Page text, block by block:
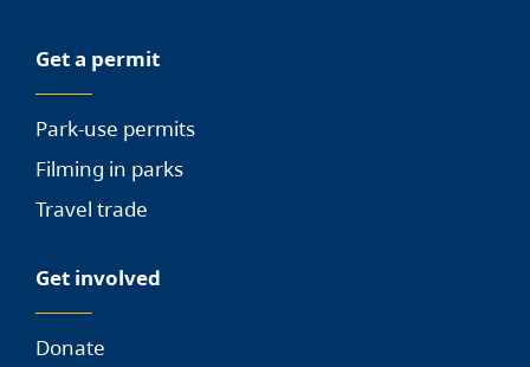
Get a permit
Park-use permits
Filming in parks
Travel trade
Get involved
Donate